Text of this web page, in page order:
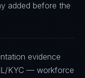
added before the
evidence
KYC — workforce